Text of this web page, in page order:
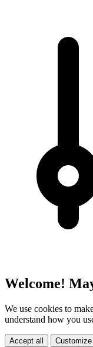
Welcome!
We use cookies to
understand how you
Accept all Customize